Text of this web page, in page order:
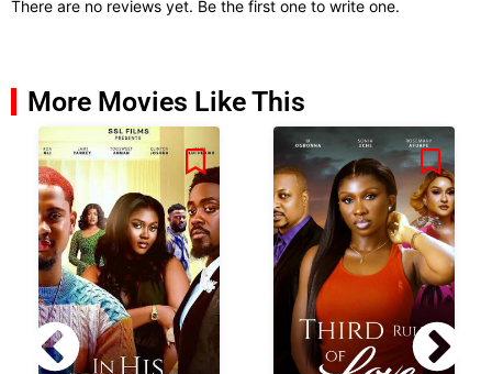
There are no reviews yet. Be the first one to write one.
More Movies Like This